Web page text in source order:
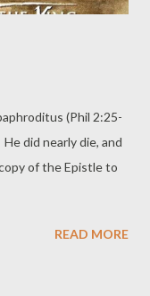
(Phil 2:25-
did nearly die, and
of the Epistle to
READ MORE